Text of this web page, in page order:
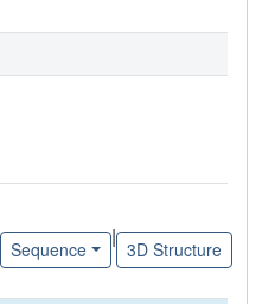
Sequence
|
3D Structure